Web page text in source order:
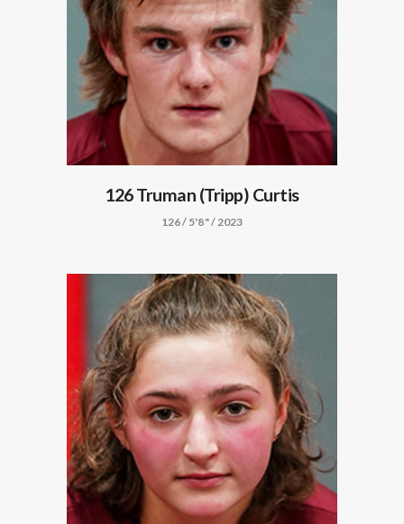
126 Truman (Tripp) Curtis
126 / 5'8" / 2023